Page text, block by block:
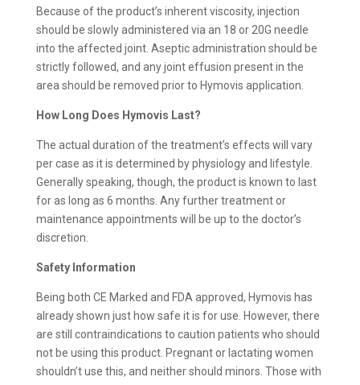
Because of the product’s inherent viscosity, injection
should be slowly administered via an 18 or 20G needle
into the affected joint. Aseptic administration should be
strictly followed, and any joint effusion present in the
area should be removed prior to Hymovis application.
How Long Does Hymovis Last?
The actual duration of the treatment’s effects will vary
per case as it is determined by physiology and lifestyle.
Generally speaking, though, the product is known to last
for as long as 6 months. Any further treatment or
maintenance appointments will be up to the doctor’s
discretion.
Safety Information
Being both CE Marked and FDA approved, Hymovis has
already shown just how safe it is for use. However, there
are still contraindications to caution patients who should
not be using this product. Pregnant or lactating women
shouldn’t use this, and neither should minors. Those with